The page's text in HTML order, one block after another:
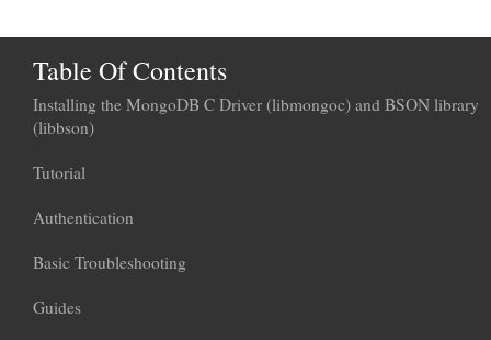
Table Of Contents
Installing the MongoDB C Driver (libmongoc) and BSON library
(libbson)
Tutorial
Authentication
Basic Troubleshooting
Guides